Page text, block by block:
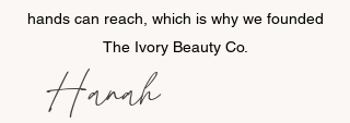
hands can reach, which is why we founded
The Ivory Beauty Co.
Hanah